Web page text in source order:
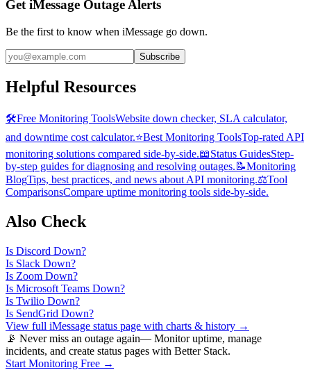
Get iMessage Outage Alerts
Be the first to know when iMessage go down.
Subscribe
Helpful Resources
🛠️Free Monitoring ToolsWebsite down checker, SLA calculator,
and downtime cost calculator.⭐Best Monitoring ToolsTop-rated API
monitoring solutions compared side-by-side.📖Status GuidesStep-
by-step guides for diagnosing and resolving outages. 📝Monitoring
BlogTips, best practices, and news about API monitoring.⚖️Tool
ComparisonsCompare uptime monitoring tools side-by-side.
Also Check
Is Discord Down?
Is Slack Down?
Is Zoom Down?
Is Microsoft Teams Down?
Is Twilio Down?
Is SendGrid Down?
View full iMessage status page with charts & history →
📡 Never miss an outage again— Monitor uptime, manage
incidents, and create status pages with Better Stack.
Start Monitoring Free →